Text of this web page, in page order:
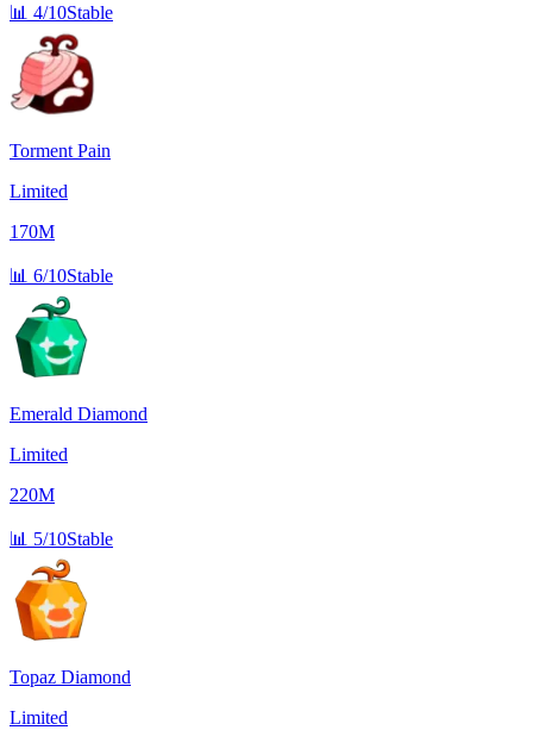
📊 4/10Stable
Torment Pain
Limited
170M
📊 6/10Stable
Emerald Diamond
Limited
220M
📊 5/10Stable
Topaz Diamond
Limited